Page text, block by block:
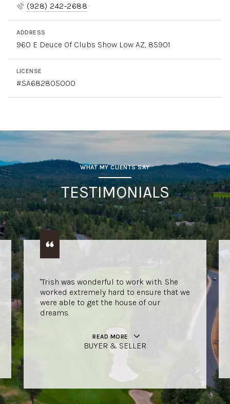
(928) 242-2688
ADDRESS
960 E Deuce Of Clubs Show Low AZ, 85901
LICENSE
#SA682805000
WHAT MY CLIENTS SAY
TESTIMONIALS
"Trish was wonderful to work with. She
worked extremely hard to ensure that we
were able to get the house of our
dreams.
READ MORE
BUYER & SELLER